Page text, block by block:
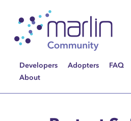
Developers Adopters FAQ
About